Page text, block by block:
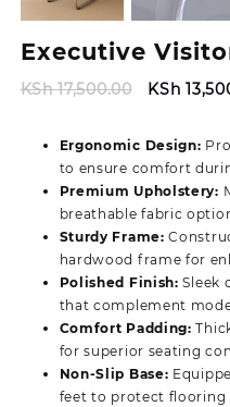
Executive
KSh17,500.00
Original
was:
KSh
KSh
Ergonomic Design:
to ensure comfort
Premium Upholstery:
breathable fabric
Sturdy Frame:
hardwood frame for
Polished Finish: Sleek
that complement
Comfort Padding:
for superior seating
Non-Slip Base:
feet to protect flooring